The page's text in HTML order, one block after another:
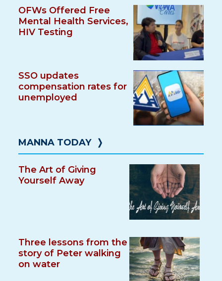
OFWs Offered Free
Mental Health Services,
HIV Testing
SSO updates
compensation rates for
unemployed
MANNA TODAY ❭
The Art of Giving
Yourself Away
Three lessons from the
story of Peter walking
on water